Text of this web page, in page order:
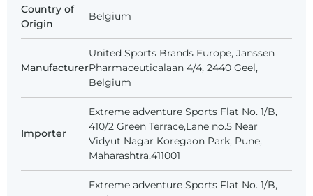
Country of
Origin
Belgium
Manufacturer
United Sports Brands Europe, Janssen
Pharmaceuticalaan 4/4, 2440 Geel,
Belgium
Importer
Extreme adventure Sports Flat No. 1/B,
410/2 Green Terrace,Lane no.5 Near
Vidyut Nagar Koregaon Park, Pune,
Maharashtra,411001
Extreme adventure Sports Flat No. 1/B,